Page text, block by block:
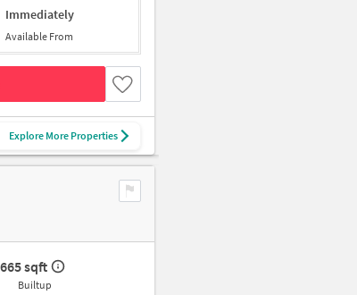
Immediately
Available From
Explore More Properties
665 sqft
Builtup